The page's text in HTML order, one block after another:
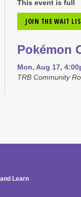
This event is full
JOIN THE WAIT
Pokémon
Mon, Aug 17,
TRB Community
H-Club
Thu, Aug 20,
Learn